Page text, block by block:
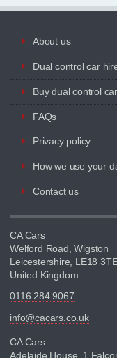
About us
Dual control car
Buy dual control
FAQs
Privacy policy
How we use your
Contact us
CA Cars
Welford Road, Wigston
Leicestershire, LE18
United Kingdom
0116 284 9067
info@cacars.co.uk
CA Cars
Adelaide House, 1